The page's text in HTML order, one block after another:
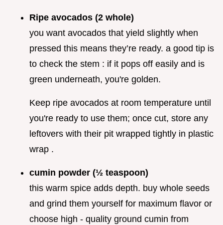
Ripe avocados (2 whole)
you want avocados that yield slightly when
pressed this means they’re ready. a good tip is
to check the stem : if it pops off easily and is
green underneath, you're golden.
Keep ripe avocados at room temperature until
you're ready to use them; once cut, store any
leftovers with their pit wrapped tightly in plastic
wrap .
cumin powder (½ teaspoon)
this warm spice adds depth. buy whole seeds
and grind them yourself for maximum flavor or
choose high - quality ground cumin from